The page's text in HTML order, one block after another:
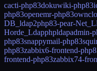
cacti-php83dokuwiki-php83
php83openemr-php83
DB_ldap2php83-pear-
Horde_Ldapphpldapadmin-
php83snappymail-php83
php83zabbix6-frontend-
frontend-php83zabbix74-